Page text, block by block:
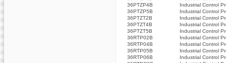
36PTZP4B
Industrial Control
36PTZP5B
Industrial Control
36PTZT2B
Industrial Control
36PTZT4B
Industrial Control
36PTZT5B
Industrial Control
36RTP02B
Industrial Control
36RTP04B
Industrial Control
36RTP05B
Industrial Control
36RTP06B
Industrial Control